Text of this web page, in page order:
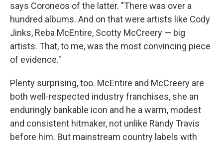
says Coroneos of the latter. "There was over a
hundred albums. And on that were artists like Cody
Jinks, Reba McEntire, Scotty McCreery — big
artists. That, to me, was the most convincing piece
of evidence."
Plenty surprising, too. McEntire and McCreery are
both well-respected industry franchises, she an
enduringly bankable icon and he a warm, modest
and consistent hitmaker, not unlike Randy Travis
before him. But mainstream country labels with